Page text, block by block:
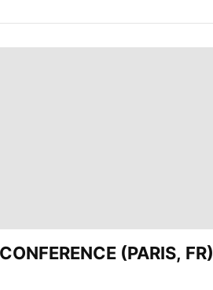
(PARIS, FR)